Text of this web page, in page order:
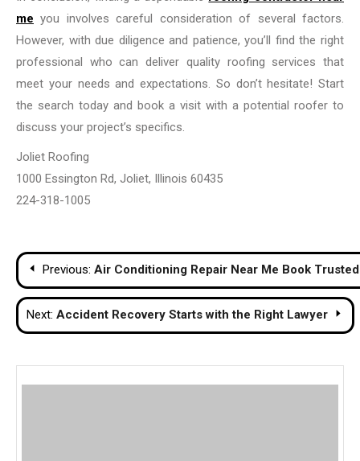
me you involves careful consideration of several factors.
However, with due diligence and patience, you’ll find the right
professional who can deliver quality roofing services that
meet your needs and expectations. So don’t hesitate! Start
the search today and book a visit with a potential roofer to
discuss your project’s specifics.
Joliet Roofing
1000 Essington Rd, Joliet, Illinois 60435
224-318-1005
Post
navigation
Previous: Air Conditioning Repair Near Me Book
Next: Accident Recovery Starts with the Right Lawyer